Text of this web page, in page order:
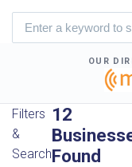
OUR
Filters
&
Search
12
Found